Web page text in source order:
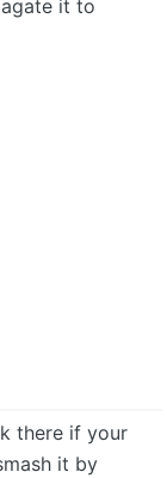
it to
there if your
it by